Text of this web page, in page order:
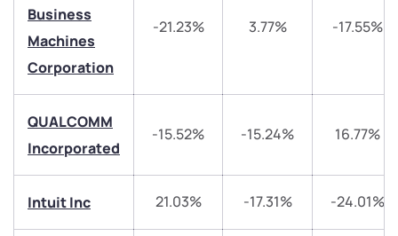
Business
Machines
Corporation
-21.23% 3.77% -17.55%
QUALCOMM
Incorporated
-15.52% -15.24% 16.77%
Intuit Inc 21.03% -17.31% -24.01%
Trade on Appreciate
Trade on Appreciate
Get early access
Have something nice or not so nice to say? Do you
have any questions? Reach out to us, we’d love to
start a dialogue with you.
+91 70393 25849 (9 am to 9 pm)